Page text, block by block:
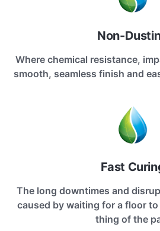
Non-
Where chemical resistance,
smooth, seamless finish and
Fast
The long downtimes and
caused by waiting for a floor
thing of the